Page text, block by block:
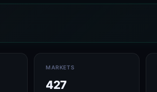
MARKETS
427